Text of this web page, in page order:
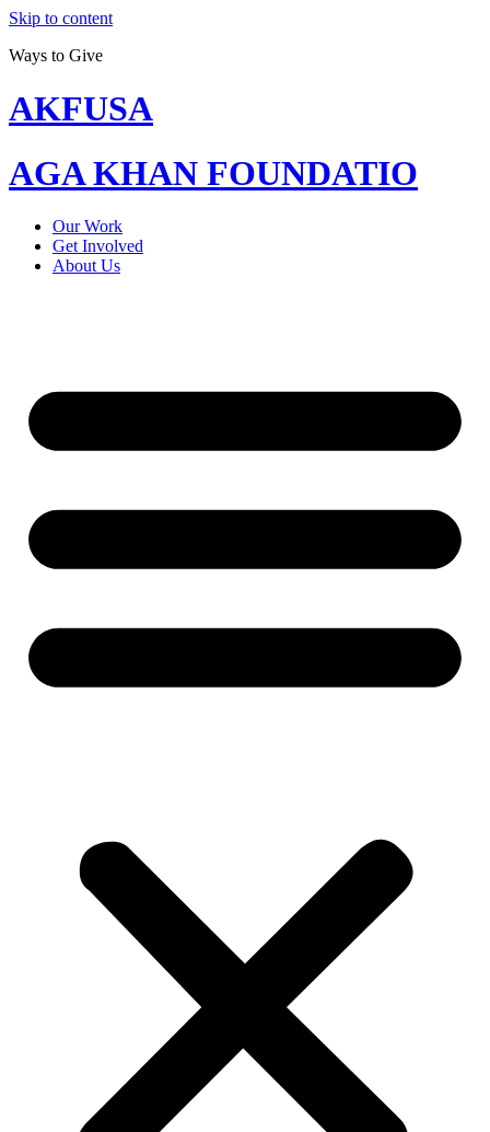
Skip to content
Ways to Give
AKFUSA
AGA KHAN FOUNDATIO
Our Work
Get Involved
About Us